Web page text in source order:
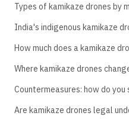
Types of kamikaze drones by
India's indigenous kamikaze
How much does a kamikaze
Where kamikaze drones
Countermeasures: how do
Are kamikaze drones legal